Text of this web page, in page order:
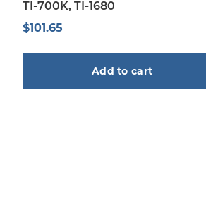
TI-700K, TI-1680
$101.65
Add to cart